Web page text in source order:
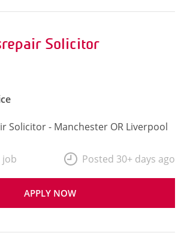
Solicitor
Solicitor - Manchester OR Liverpool
APPLY NOW
Posted 30+ days ago